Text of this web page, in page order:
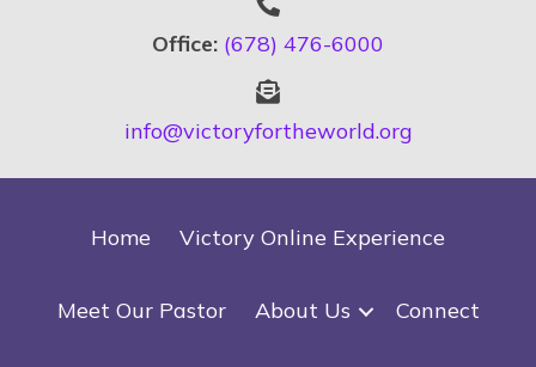
Office: (678) 476-6000
info@victoryfortheworld.org
Home Victory Online Experience
Meet Our Pastor About Us Connect